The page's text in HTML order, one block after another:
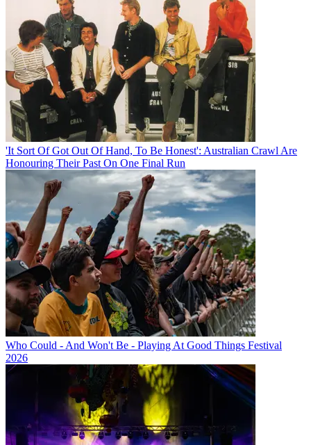
'It Sort Of Got Out Of Hand, To Be Honest': Australian Crawl Are
Honouring Their Past On One Final Run
Who Could - And Won't Be - Playing At Good Things Festival
2026